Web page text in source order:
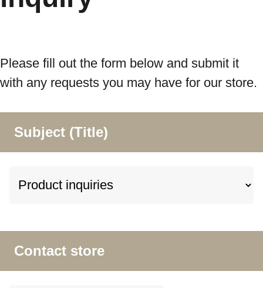
Please fill out the form below and submit it
with any requests you may have for our store.
Subject (Title)
Contact store